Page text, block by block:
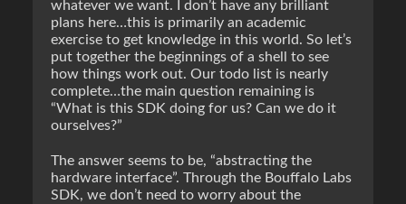
whatever we want. I don’t have any brilliant
plans here…this is primarily an academic
exercise to get knowledge in this world. So let’s
put together the beginnings of a shell to see
how things work out. Our todo list is nearly
complete…the main question remaining is
“What is this SDK doing for us? Can we do it
ourselves?”
The answer seems to be, “abstracting the
hardware interface”. Through the Bouffalo Labs
SDK, we don’t need to worry about the